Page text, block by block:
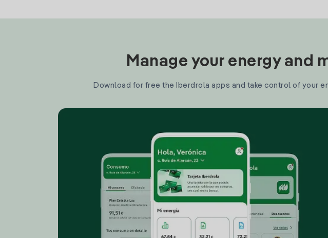
Manage your energy and
Download for free the Iberdrola apps and take control of your